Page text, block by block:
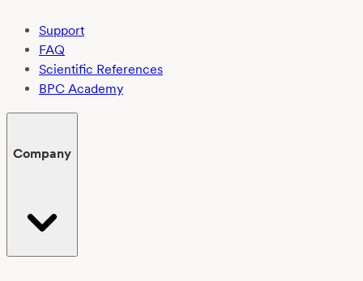
Support
FAQ
Scientific References
BPC Academy
Company